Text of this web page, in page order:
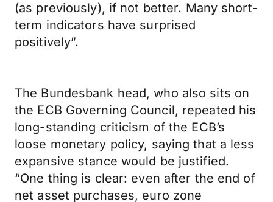
(as previously), if not better. Many short-
term indicators have surprised
positively”.
The Bundesbank head, who also sits on
the ECB Governing Council, repeated his
long-standing criticism of the ECB’s
loose monetary policy, saying that a less
expansive stance would be justified.
“One thing is clear: even after the end of
net asset purchases, euro zone